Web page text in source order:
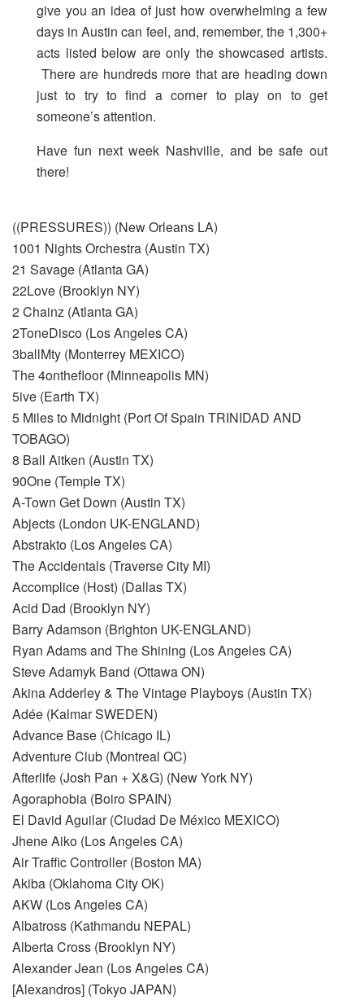
give you an idea of just how overwhelming a few
days in Austin can feel, and, remember, the 1,300+
acts listed below are only the showcased artists.
There are hundreds more that are heading down
just to try to find a corner to play on to get
someone’s attention.
Have fun next week Nashville, and be safe out
there!
((PRESSURES)) (New Orleans LA)
1001 Nights Orchestra (Austin TX)
21 Savage (Atlanta GA)
22Love (Brooklyn NY)
2 Chainz (Atlanta GA)
2ToneDisco (Los Angeles CA)
3ballMty (Monterrey MEXICO)
The 4onthefloor (Minneapolis MN)
5ive (Earth TX)
5 Miles to Midnight (Port Of Spain TRINIDAD AND
TOBAGO)
8 Ball Aitken (Austin TX)
90One (Temple TX)
A-Town Get Down (Austin TX)
Abjects (London UK-ENGLAND)
Abstrakto (Los Angeles CA)
The Accidentals (Traverse City MI)
Accomplice (Host) (Dallas TX)
Acid Dad (Brooklyn NY)
Barry Adamson (Brighton UK-ENGLAND)
Ryan Adams and The Shining (Los Angeles CA)
Steve Adamyk Band (Ottawa ON)
Akina Adderley & The Vintage Playboys (Austin TX)
Adée (Kalmar SWEDEN)
Advance Base (Chicago IL)
Adventure Club (Montreal QC)
Afterlife (Josh Pan + X&G) (New York NY)
Agoraphobia (Boiro SPAIN)
El David Aguilar (Ciudad De México MEXICO)
Jhene Aiko (Los Angeles CA)
Air Traffic Controller (Boston MA)
Akiba (Oklahoma City OK)
AKW (Los Angeles CA)
Albatross (Kathmandu NEPAL)
Alberta Cross (Brooklyn NY)
Alexander Jean (Los Angeles CA)
[Alexandros] (Tokyo JAPAN)